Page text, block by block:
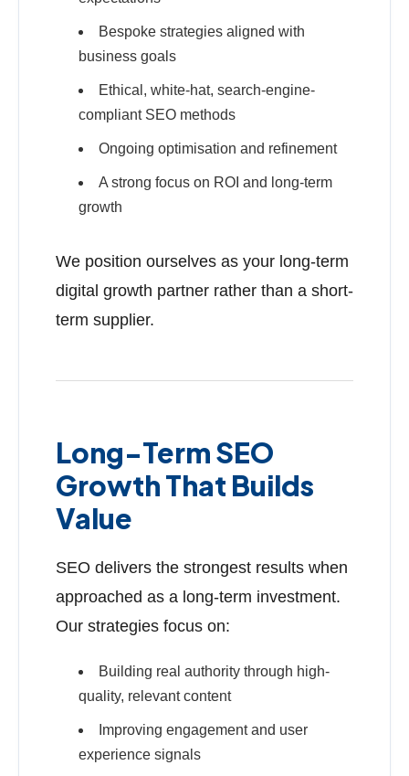
Bespoke strategies aligned with
business goals
Ethical, white-hat, search-engine-
compliant SEO methods
Ongoing optimisation and refinement
A strong focus on ROI and long-term
growth
We position ourselves as your long-term
digital growth partner rather than a short-
term supplier.
Long-Term SEO
Growth That Builds
Value
SEO delivers the strongest results when
approached as a long-term investment.
Our strategies focus on:
Building real authority through high-
quality, relevant content
Improving engagement and user
experience signals